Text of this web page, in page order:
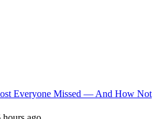
Everyone Missed — And How Not